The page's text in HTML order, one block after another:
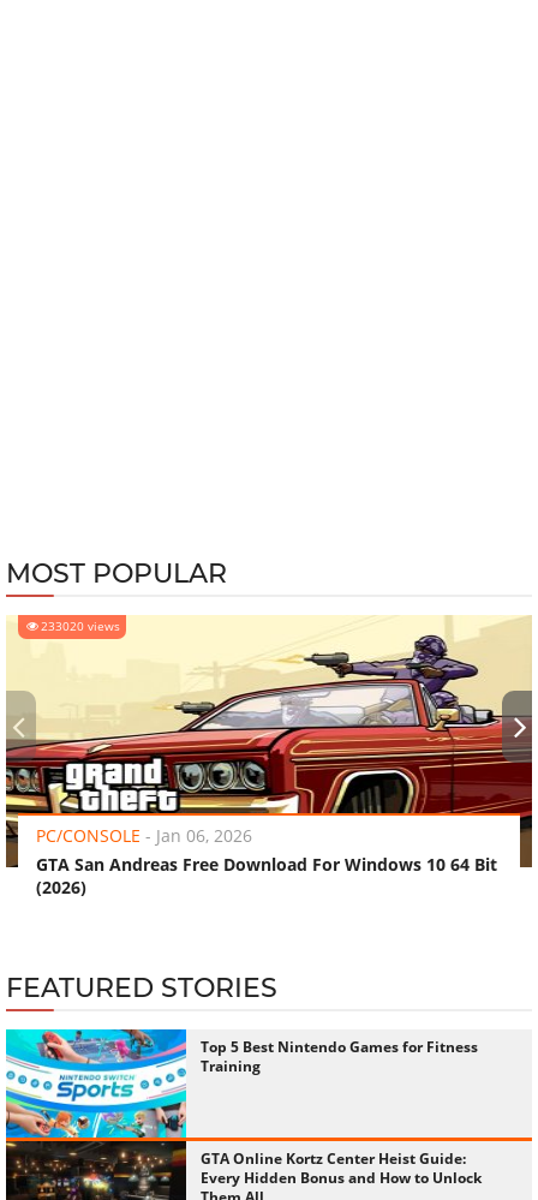
MOST POPULAR
233020 views
PC/CONSOLE - Jan 06, 2026
GTA San Andreas Free Download For Windows 10 64 Bit
(2026)
‹ ›
FEATURED STORIES
Top 5 Best Nintendo Games for Fitness
Training
GTA Online Kortz Center Heist Guide:
Every Hidden Bonus and How to Unlock